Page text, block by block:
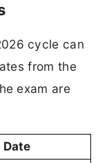
cycle can
from the
exam are
Date